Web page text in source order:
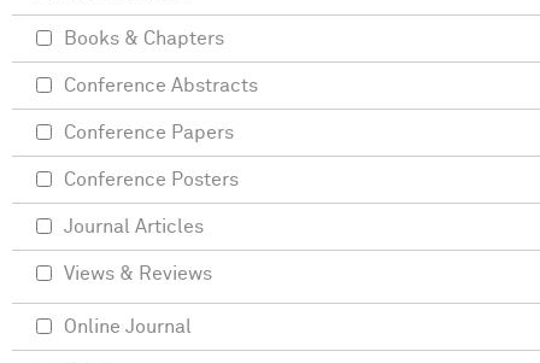
Books & Chapters
Conference Abstracts
Conference Papers
Conference Posters
Journal Articles
Views & Reviews
Online Journal